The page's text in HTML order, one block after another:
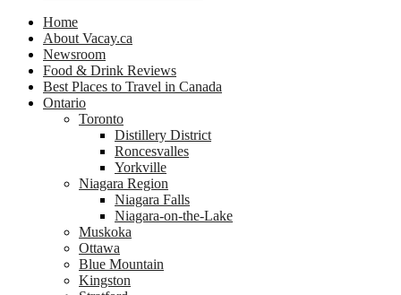
Home
About Vacay.ca
Newsroom
Food & Drink Reviews
Best Places to Travel in Canada
Ontario
Toronto
Distillery District
Roncesvalles
Yorkville
Niagara Region
Niagara Falls
Niagara-on-the-Lake
Muskoka
Ottawa
Blue Mountain
Kingston